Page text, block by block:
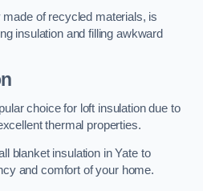
made of recycled materials, is
insulation and filling awkward
choice for loft insulation due to
thermal properties.
blanket insulation in Yate to
and comfort of your home.